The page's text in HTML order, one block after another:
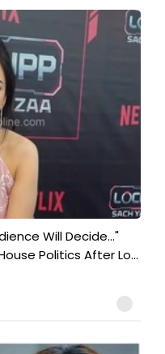
Will Decide..."
Politics After Lo...